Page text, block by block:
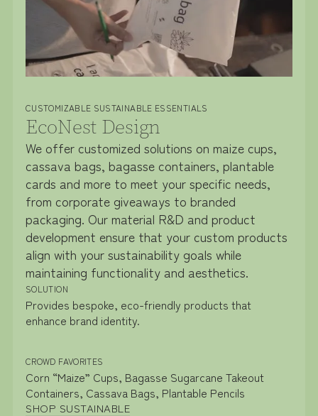
CUSTOMIZABLE SUSTAINABLE ESSENTIALS
EcoNest Design
We offer customized solutions on maize cups,
cassava bags, bagasse containers, plantable
cards and more to meet your specific needs,
from corporate giveaways to branded
packaging. Our material R&D and product
development ensure that your custom products
align with your sustainability goals while
maintaining functionality and aesthetics.
SOLUTION
Provides bespoke, eco-friendly products that
enhance brand identity.
CROWD FAVORITES
Corn “Maize” Cups, Bagasse Sugarcane Takeout
Containers, Cassava Bags, Plantable Pencils
SHOP SUSTAINABLE